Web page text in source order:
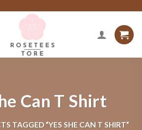
Can T Shirt
TAGGED “YES SHE CAN T SHIRT”